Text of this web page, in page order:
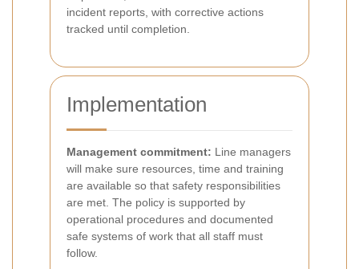
incident reports, with corrective actions
tracked until completion.
Implementation
Management commitment: Line managers
will make sure resources, time and training
are available so that safety responsibilities
are met. The policy is supported by
operational procedures and documented
safe systems of work that all staff must
follow.